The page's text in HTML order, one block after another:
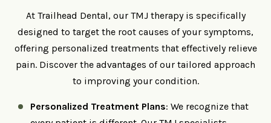
At Trailhead Dental, our TMJ therapy is specifically
designed to target the root causes of your symptoms,
offering personalized treatments that effectively relieve
pain. Discover the advantages of our tailored approach
to improving your condition.
Personalized Treatment Plans: We recognize that